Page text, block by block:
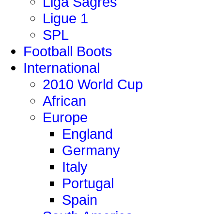
Ligue 1
SPL
Football Boots
International
2010 World Cup
African
Europe
England
Germany
Italy
Portugal
Spain